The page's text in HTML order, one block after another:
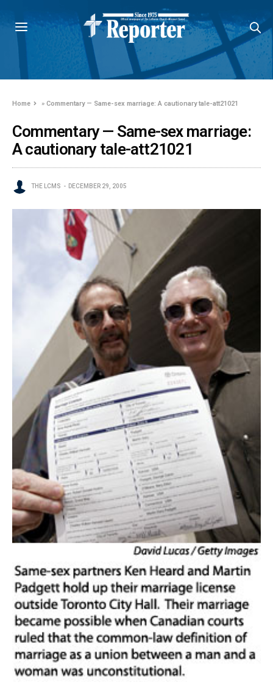
Home »Commentary — Same-sex marriage: A cautionary tale-att21021
Commentary — Same-sex marriage:
A cautionary tale-att21021
THE LCMS DECEMBER 29, 2005